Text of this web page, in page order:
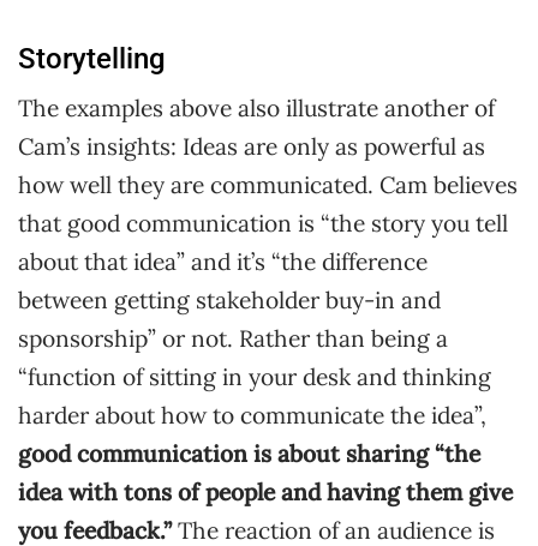
Storytelling
The examples above also illustrate another of
Cam’s insights: Ideas are only as powerful as
how well they are communicated. Cam believes
that good communication is “the story you tell
about that idea” and it’s “the difference
between getting stakeholder buy-in and
sponsorship” or not. Rather than being a
“function of sitting in your desk and thinking
harder about how to communicate the idea”,
good communication is about sharing “the
idea with tons of people and having them give
you feedback.”The reaction of an audience is